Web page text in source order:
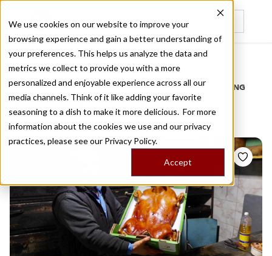
We use cookies on our website to improve your
browsing experience and gain a better understanding of
your preferences. This helps us analyze the data and
metrics we collect to provide you with a more
personalized and enjoyable experience across all our
media channels. Think of it like adding your favorite
seasoning to a dish to make it more delicious. For more
information about the cookies we use and our privacy
practices, please see our Privacy Policy.
Accept
Recently viewed
Home
/
Stories by Tags
DAILY DISPATCHES FROM THE FRONTLINES OF LOCAL EATING
Stories forpiglet